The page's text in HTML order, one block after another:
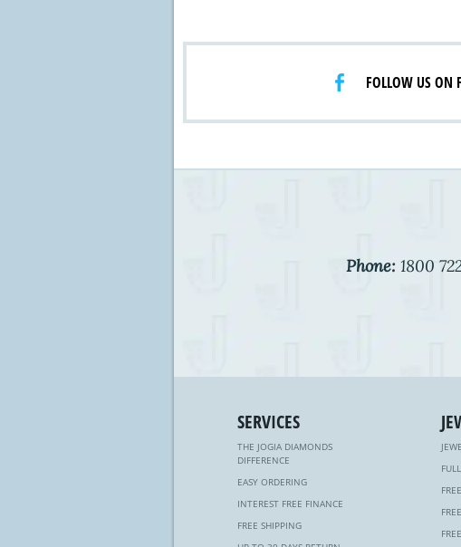
FOLLOW US ON
Phone: 1800
SERVICES
THE JOGIA DIAMONDS
DIFFERENCE
EASY ORDERING
INTEREST FREE FINANCE
FREE SHIPPING